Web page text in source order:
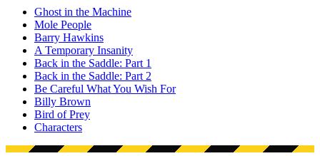
Ghost in the Machine
Mole People
Barry Hawkins
A Temporary Insanity
Back in the Saddle: Part 1
Back in the Saddle: Part 2
Be Careful What You Wish For
Billy Brown
Bird of Prey
Characters